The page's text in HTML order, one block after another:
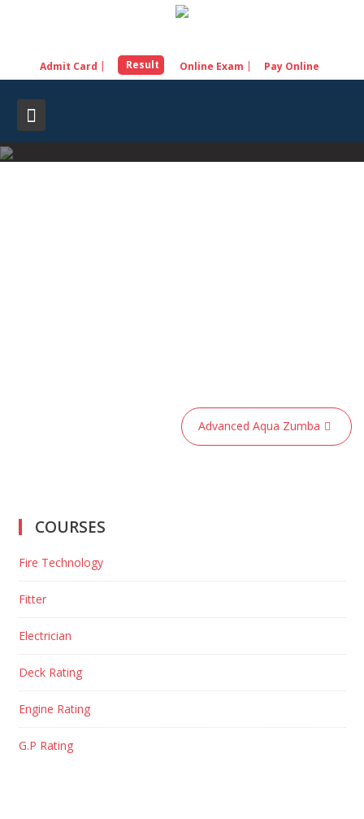
Admit Card Result Online Exam Pay Online
Advanced Aqua Zumba
COURSES
Fire Technology
Fitter
Electrician
Deck Rating
Engine Rating
G.P Rating